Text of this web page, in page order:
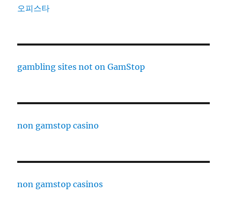
오피스타
gambling sites not on GamStop
non gamstop casino
non gamstop casinos